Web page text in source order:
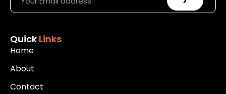
Quick Links
Home
About
Contact